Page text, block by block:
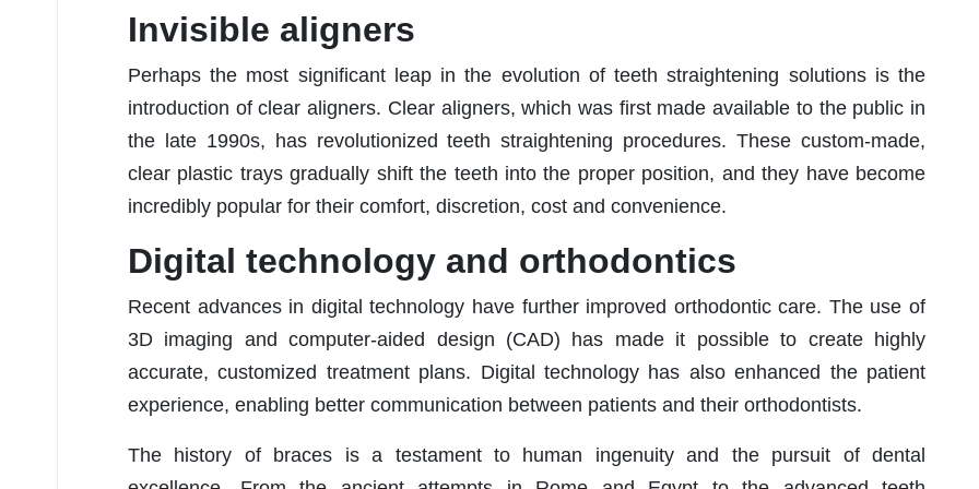
Invisible aligners
Perhaps the most significant leap in the evolution of teeth straightening solutions is the
introduction of clear aligners. Clear aligners, which was first made available to the public in
the late 1990s, has revolutionized teeth straightening procedures. These custom-made,
clear plastic trays gradually shift the teeth into the proper position, and they have become
incredibly popular for their comfort, discretion, cost and convenience.
Digital technology and orthodontics
Recent advances in digital technology have further improved orthodontic care. The use of
3D imaging and computer-aided design (CAD) has made it possible to create highly
accurate, customized treatment plans. Digital technology has also enhanced the patient
experience, enabling better communication between patients and their orthodontists.
The history of braces is a testament to human ingenuity and the pursuit of dental